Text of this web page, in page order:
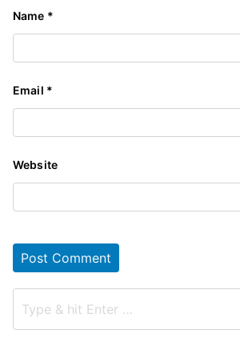
Name *
Email *
Website